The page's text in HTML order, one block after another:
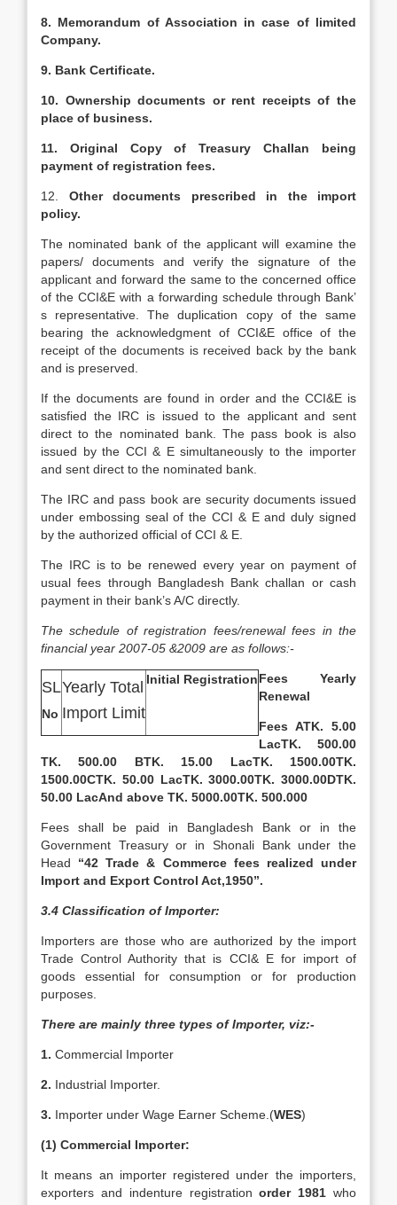
8. Memorandum of Association in case of limited
Company.
9. Bank Certificate.
10. Ownership documents or rent receipts of the
place of business.
11. Original Copy of Treasury Challan being
payment of registration fees.
12. Other documents prescribed in the import
policy.
The nominated bank of the applicant will examine the
papers/ documents and verify the signature of the
applicant and forward the same to the concerned office
of the CCI&E with a forwarding schedule through Bank’
s representative. The duplication copy of the same
bearing the acknowledgment of CCI&E office of the
receipt of the documents is received back by the bank
and is preserved.
If the documents are found in order and the CCI&E is
satisfied the IRC is issued to the applicant and sent
direct to the nominated bank. The pass book is also
issued by the CCI & E simultaneously to the importer
and sent direct to the nominated bank.
The IRC and pass book are security documents issued
under embossing seal of the CCI & E and duly signed
by the authorized official of CCI & E.
The IRC is to be renewed every year on payment of
usual fees through Bangladesh Bank challan or cash
payment in their bank’s A/C directly.
The schedule of registration fees/renewal fees in the
financial year 2007-05 &2009 are as follows:-
SL
No
Yearly Total
Import Limit
Initial RegistrationFees Yearly
Renewal
Fees ATK. 5.00
LacTK. 500.00
TK. 500.00 BTK. 15.00 LacTK. 1500.00TK.
1500.00CTK. 50.00 LacTK. 3000.00TK. 3000.00DTK.
50.00 LacAnd above TK. 5000.00TK. 500.000
Fees shall be paid in Bangladesh Bank or in the
Government Treasury or in Shonali Bank under the
Head “42 Trade & Commerce fees realized under
Import and Export Control Act,1950”.
3.4 Classification of Importer:
Importers are those who are authorized by the import
Trade Control Authority that is CCI& E for import of
goods essential for consumption or for production
purposes.
There are mainly three types of Importer, viz:-
1. Commercial Importer
2. Industrial Importer.
3. Importer under Wage Earner Scheme.(WES)
(1) Commercial Importer:
It means an importer registered under the importers,
exporters and indenture registration order 1981 who